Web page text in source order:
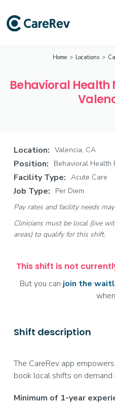
Home > Locations >
Behavioral Health
Location: Valencia, CA
Position: Behavioral Health
Facility Type: Acute Care
Job Type:
Per Diem
Pay rates and facility needs
Clinicians must be local (live
areas) to qualify for this shift.
This shift is not
But you can join the
Shift description
The CareRev app
book local shifts on
Minimum of 1-year